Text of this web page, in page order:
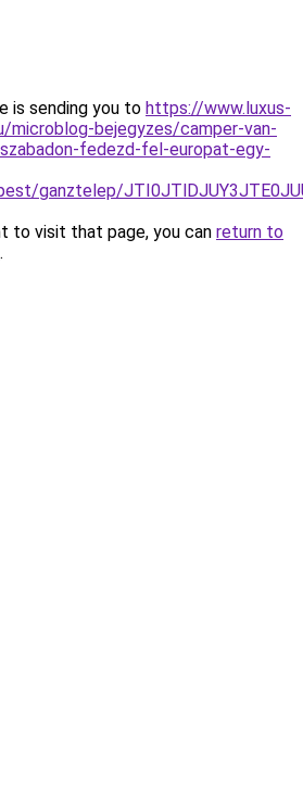
is sending you to https://www.luxus-
microblog-bejegyzes/camper-van-
fedezd-fel-europat-egy-
ganztelep/
to visit that page, you can return to
.